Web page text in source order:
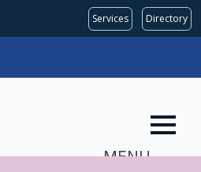
Services Directory
MENU